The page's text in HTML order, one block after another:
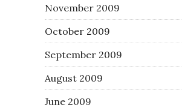
November 2009
October 2009
September 2009
August 2009
June 2009